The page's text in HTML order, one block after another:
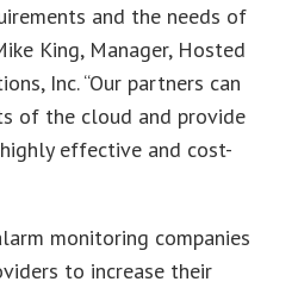
and the needs of
King, Manager, Hosted
Inc. “Our partners can
of the cloud and provide
effective and cost-
monitoring companies
to increase their